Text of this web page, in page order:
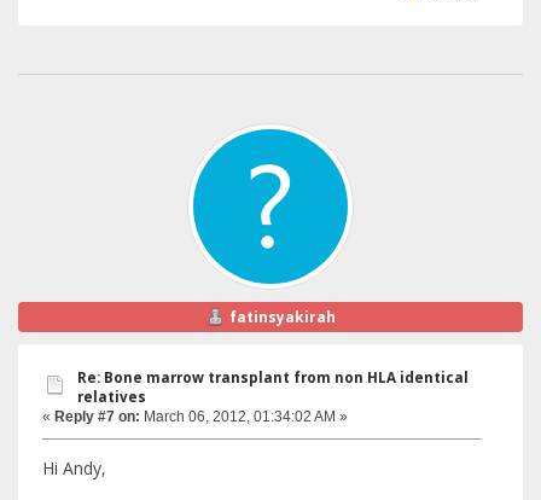
fatinsyakirah
Re: Bone marrow transplant from non HLA identical
relatives
« Reply #7 on: March 06, 2012, 01:34:02 AM »
Hi Andy,